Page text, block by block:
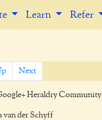
Learn Refer
Next
Heraldry Community
van der Schyff